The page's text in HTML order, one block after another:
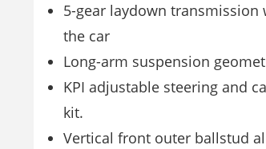
5-gear laydown
the car
Long-arm suspension
KPI adjustable steering and
kit.
Vertical front outer ballstud